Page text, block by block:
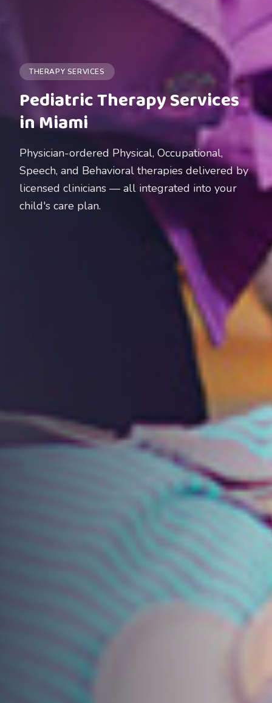
THERAPY SERVICES
Pediatric Therapy Services
in Miami
Physician-ordered Physical, Occupational,
Speech, and Behavioral therapies delivered by
licensed clinicians — all integrated into your
child's care plan.